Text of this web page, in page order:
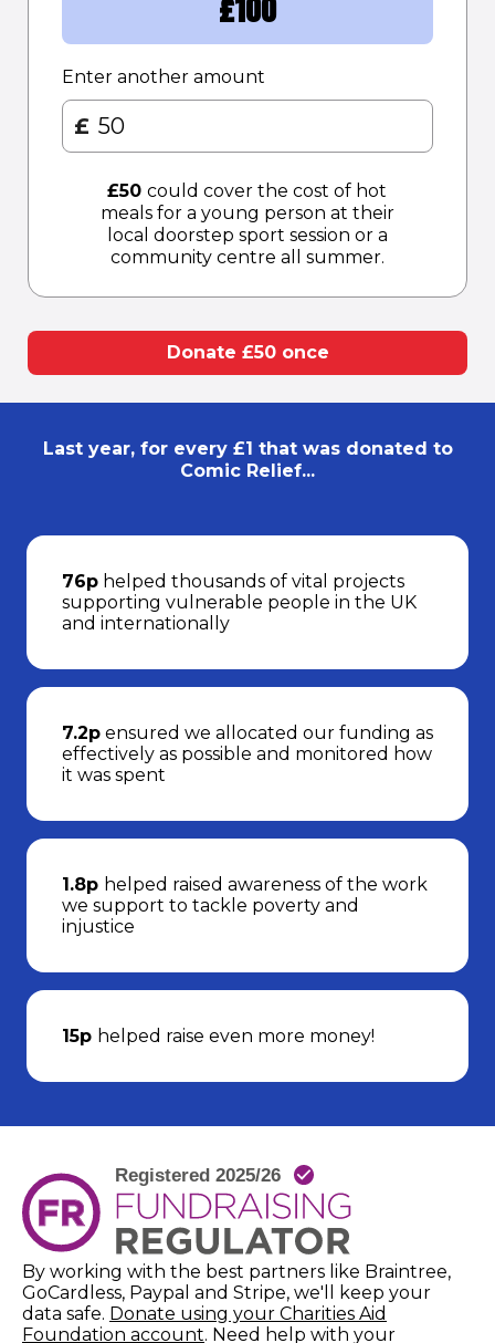
£100
Enter another amount
£
£50 could cover the cost of hot
meals for a young person at their
local doorstep sport session or a
community centre all summer.​
Donate £50 once
Last year, for every £1 that was donated to
Comic Relief...
76p helped thousands of vital projects
supporting vulnerable people in the UK
and internationally
7.2p ensured we allocated our funding as
effectively as possible and monitored how
it was spent
1.8p helped raised awareness of the work
we support to tackle poverty and
injustice
15p helped raise even more money!
By working with the best partners like Braintree,
GoCardless, Paypal and Stripe, we'll keep your
data safe. Donate using your Charities Aid
Foundation account(opens in new window)
. Need help with your